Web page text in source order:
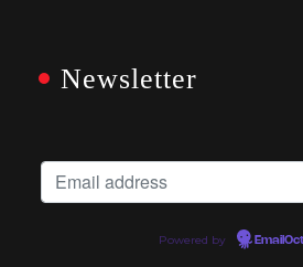
Newsletter
Powered by